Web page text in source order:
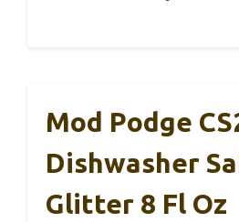
Mod Podge
Dishwasher
Glitter 8 Fl Oz